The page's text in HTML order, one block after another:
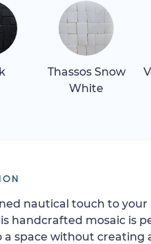
Thassos Snow
White
nautical touch to
handcrafted mosaic is
a space without creating